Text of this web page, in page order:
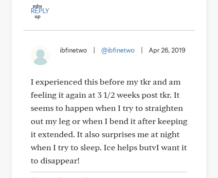
REPLY
ibfinetwo @ibfinetwo Apr 26, 2019
I experienced this before my tkr and am
feeling it again at 3 1/2 weeks post tkr. It
seems to happen when I try to straighten
out my leg or when I bend it after keeping
it extended. It also surprises me at night
when I try to sleep. Ice helps butvI want it
to disappear!